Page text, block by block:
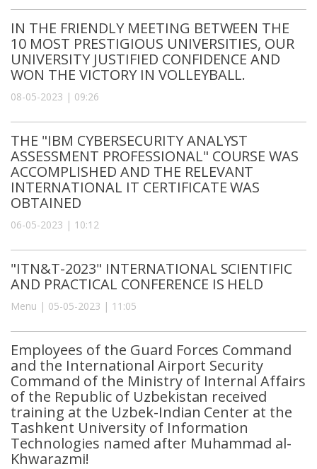
IN THE FRIENDLY MEETING BETWEEN THE
10 MOST PRESTIGIOUS UNIVERSITIES, OUR
UNIVERSITY JUSTIFIED CONFIDENCE AND
WON THE VICTORY IN VOLLEYBALL.
08-05-2023 | 09:26
THE "IBM CYBERSECURITY ANALYST
ASSESSMENT PROFESSIONAL" COURSE WAS
ACCOMPLISHED AND THE RELEVANT
INTERNATIONAL IT CERTIFICATE WAS
OBTAINED
06-05-2023 | 10:12
"ITN&T-2023" INTERNATIONAL SCIENTIFIC
AND PRACTICAL CONFERENCE IS HELD
Menu | 05-05-2023 | 11:05
Employees of the Guard Forces Command
and the International Airport Security
Command of the Ministry of Internal Affairs
of the Republic of Uzbekistan received
training at the Uzbek-Indian Center at the
Tashkent University of Information
Technologies named after Muhammad al-
Khwarazmi!